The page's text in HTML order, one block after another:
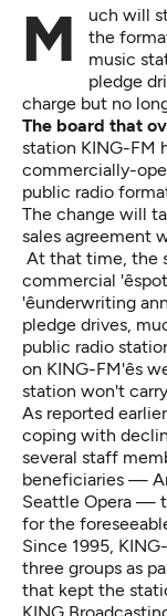
Much will stay the same, including the board and
the
music
pledge
charge but no
The board that
station KING-FM
commercially-
public radio
The change will
sales agreement
At that time, the
commercial
'êunderwriting
pledge drives,
public radio
on KING-FM'ês
station won't
As reported
coping with
several staff
beneficiaries —
Seattle Opera —
for the
Since 1995,
three groups as
that kept the